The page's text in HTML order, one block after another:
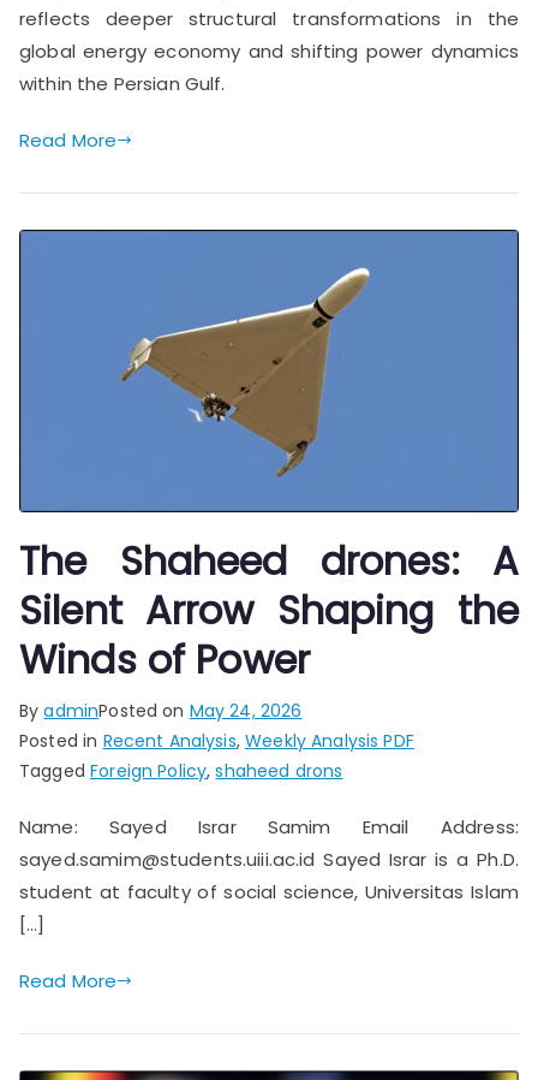
reflects deeper structural transformations in the
global energy economy and shifting power dynamics
within the Persian Gulf.
Read More
The Shaheed drones: A
Silent Arrow Shaping the
Winds of Power
ByadminPosted on May 24, 2026
Posted in Recent Analysis,Weekly Analysis PDF
TaggedForeign Policy,shaheed drons
Name: Sayed Israr Samim Email Address:
sayed.samim@students.uiii.ac.id Sayed Israr is a Ph.D.
student at faculty of social science, Universitas Islam
[…]
Read More